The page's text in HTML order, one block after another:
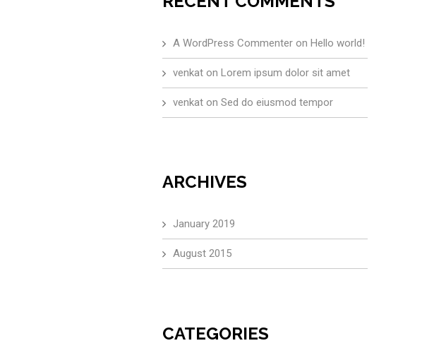
A WordPress Commenteron Hello world!
venkaton Lorem ipsum dolor sit amet
venkaton Sed do eiusmod tempor
ARCHIVES
January 2019
August 2015
CATEGORIES